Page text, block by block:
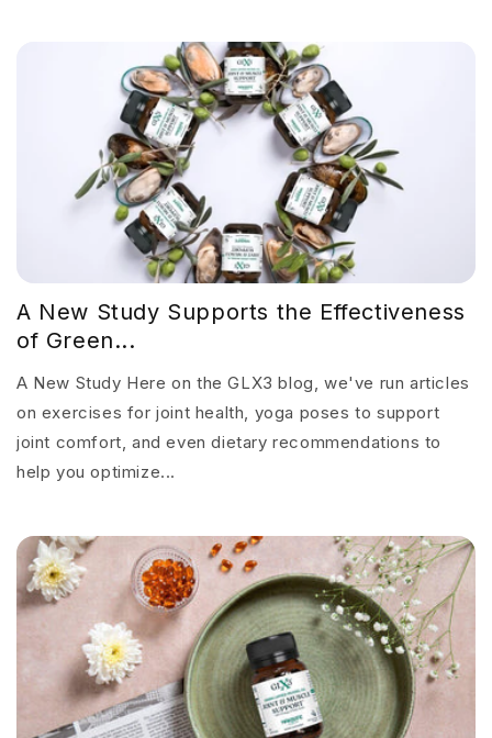
A New Study Supports the Effectiveness
of Green...
A New Study Here on the GLX3 blog, we've run articles
on exercises for joint health, yoga poses to support
joint comfort, and even dietary recommendations to
help you optimize...